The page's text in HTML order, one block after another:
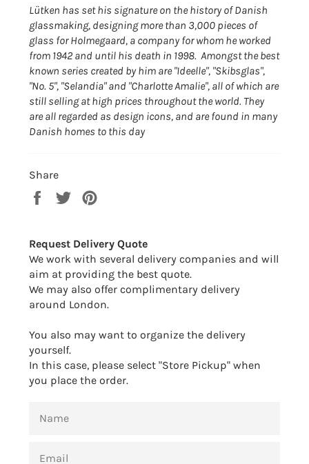
Lütken has set his signature on the history of Danish
glassmaking, designing more than 3,000 pieces of
glass for Holmegaard, a company for whom he worked
from 1942 and until his death in 1998. Amongst the best
known series created by him are "Ideelle", "Skibsglas",
"No. 5", "Selandia" and "Charlotte Amalie", all of which are
still selling at high prices throughout the world. They
are all regarded as design icons, and are found in many
Danish homes to this day
Share
Share
Tweet
Request Delivery Quote
We work with several delivery companies and will
aim at providing the best quote.
We may also offer complimentary delivery
around London.
You also may want to organize the delivery
yourself.
In this case, please select "Store Pickup" when
you place the order.